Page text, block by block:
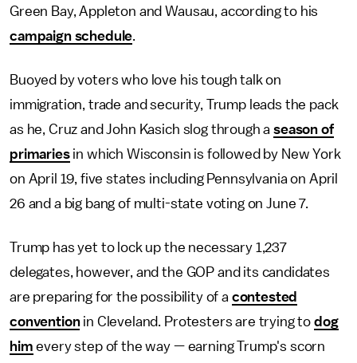
Green Bay, Appleton and Wausau, according to his
campaign schedule.
Buoyed by voters who love his tough talk on
immigration, trade and security, Trump leads the pack
as he, Cruz and John Kasich slog through aseason of
primariesin which Wisconsin is followed by New York
on April 19, five states including Pennsylvania on April
26 and a big bang of multi-state voting on June 7.
Trump has yet to lock up the necessary 1,237
delegates, however, and the GOP and its candidates
are preparing for the possibility of a contested
conventionin Cleveland. Protesters are trying todog
him every step of the way — earning Trump's scorn